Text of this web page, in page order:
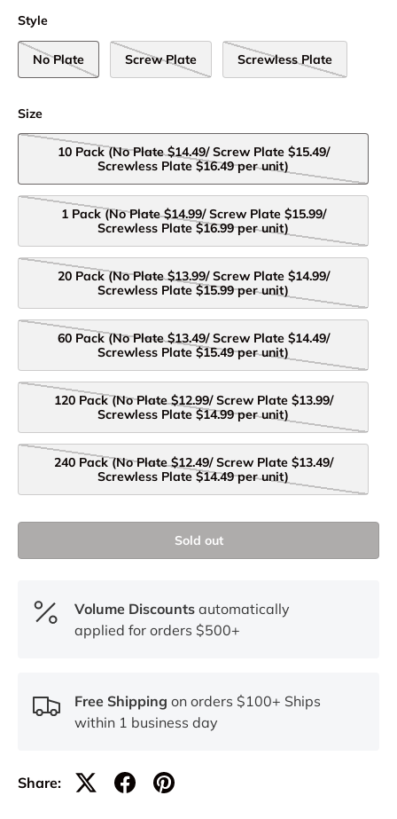
Style
No Plate Screw Plate Screwless Plate
Size
10 Pack (No Plate $14.49/ Screw Plate $15.49/
Screwless Plate $16.49 per unit)
1 Pack (No Plate $14.99/ Screw Plate $15.99/
Screwless Plate $16.99 per unit)
20 Pack (No Plate $13.99/ Screw Plate $14.99/
Screwless Plate $15.99 per unit)
60 Pack (No Plate $13.49/ Screw Plate $14.49/
Screwless Plate $15.49 per unit)
120 Pack (No Plate $12.99/ Screw Plate $13.99/
Screwless Plate $14.99 per unit)
240 Pack (No Plate $12.49/ Screw Plate $13.49/
Screwless Plate $14.49 per unit)
Sold out
Volume Discounts automatically
applied for orders $500+
Free Shipping on orders $100+ Ships
within 1 business day
Share: